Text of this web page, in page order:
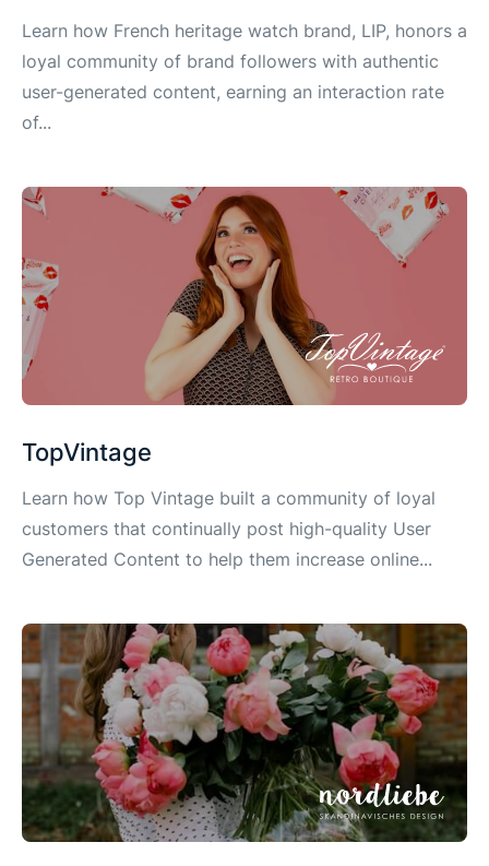
Learn how French heritage watch brand, LIP, honors a
loyal community of brand followers with authentic
user-generated content, earning an interaction rate
of...
TopVintage
Learn how Top Vintage built a community of loyal
customers that continually post high-quality User
Generated Content to help them increase online...